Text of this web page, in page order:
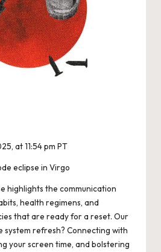
at 11:54 pm PT
eclipse in Virgo
highlights the communication
health regimens, and
that are ready for a reset. Our
system refresh? Connecting with
your screen time, and bolstering